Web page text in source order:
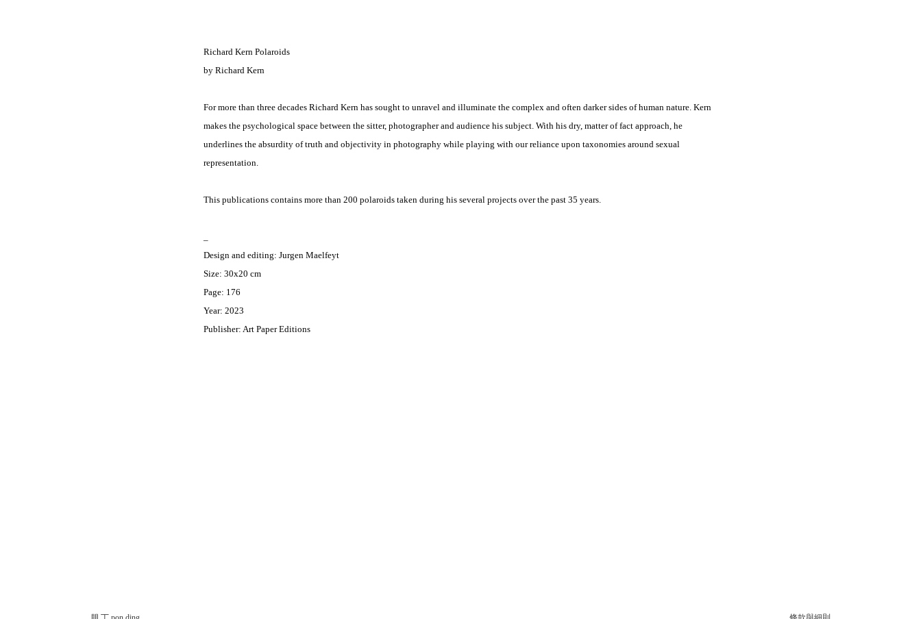
Richard Kern Polaroids
by Richard Kern
For more than three decades Richard Kern has sought to unravel and illuminate the complex and often darker sides of human nature. Kern
makes the psychological space between the sitter, photographer and audience his subject. With his dry, matter of fact approach, he
underlines the absurdity of truth and objectivity in photography while playing with our reliance upon taxonomies around sexual
representation.
This publications contains more than 200 polaroids taken during his several projects over the past 35 years.
Design and editing: Jurgen Maelfeyt
Size: 30x20 cm
Page: 176
Year: 2023
Publisher: Art Paper Editions